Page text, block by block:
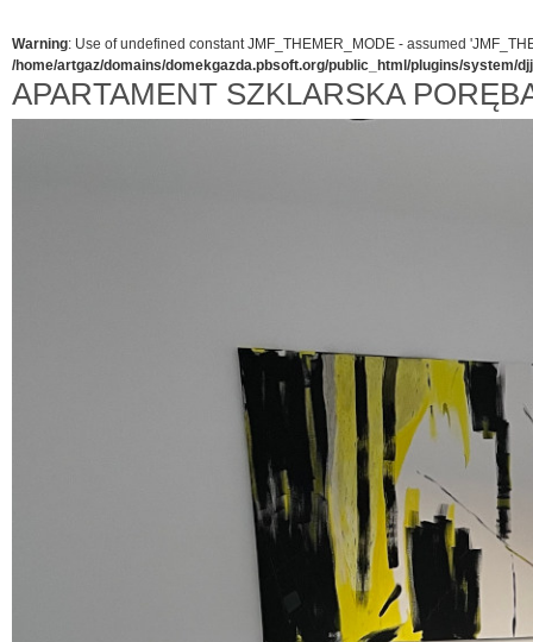
Warning: Use of undefined constant JMF_THEMER_MODE - assumed
/home/artgaz/domains/domekgazda.pbsoft.org/public_html/plugins/system/
APARTAMENT SZKLARSKA